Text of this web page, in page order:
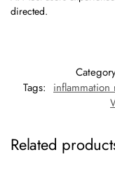
directed.
Tags: inflammation
Related